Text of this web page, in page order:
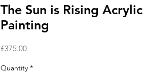
The Sun is Rising Acrylic
Painting
£375.00Price
Quantity *